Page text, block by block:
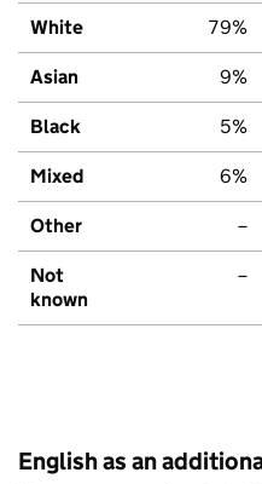
White 79%
Asian 9%
Black 5%
Mixed 6%
Other –
Not
known
–
English as an